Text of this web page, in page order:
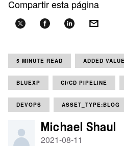
Compartir esta página
5 MINUTE READ ADDED
BLUEXP CI/CD PIPELINE
DEVOPS ASSET_TYPE:BLOG
Michael Shaul
2021-08-11